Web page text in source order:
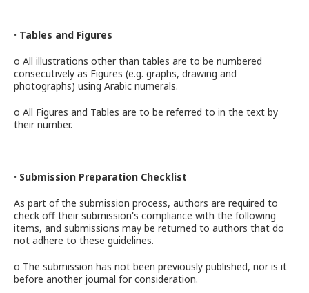
· Tables and Figures
o All illustrations other than tables are to be numbered
consecutively as Figures (e.g. graphs, drawing and
photographs) using Arabic numerals.
o All Figures and Tables are to be referred to in the text by
their number.
· Submission Preparation Checklist
As part of the submission process, authors are required to
check off their submission's compliance with the following
items, and submissions may be returned to authors that do
not adhere to these guidelines.
o The submission has not been previously published, nor is it
before another journal for consideration.